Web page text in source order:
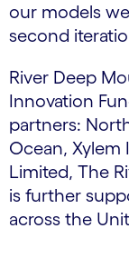
our models
second
River Deep
Innovation
partners:
Ocean, Xylem
Limited, The
is further
across the